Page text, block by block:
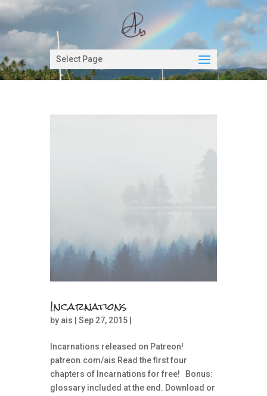
Select Page
Incarnations
by ais | Sep 27, 2015 |
Incarnations released on Patreon!
patreon.com/ais Read the first four
chapters of Incarnations for free! Bonus:
glossary included at the end. Download or